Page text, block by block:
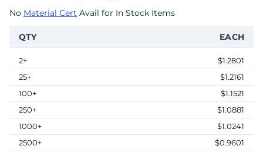
No Material Cert Avail for In Stock Items
QTY EACH
2+
$1.2801
25+
$1.2161
100+
$1.1521
250+
$1.0881
1000+
$1.0241
2500+
$0.9601